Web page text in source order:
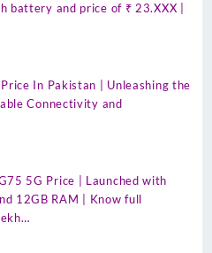
battery and price of ₹ 23.XXX |
In Pakistan | Unleashing the
Connectivity and
5G Price | Launched with
12GB RAM | Know full